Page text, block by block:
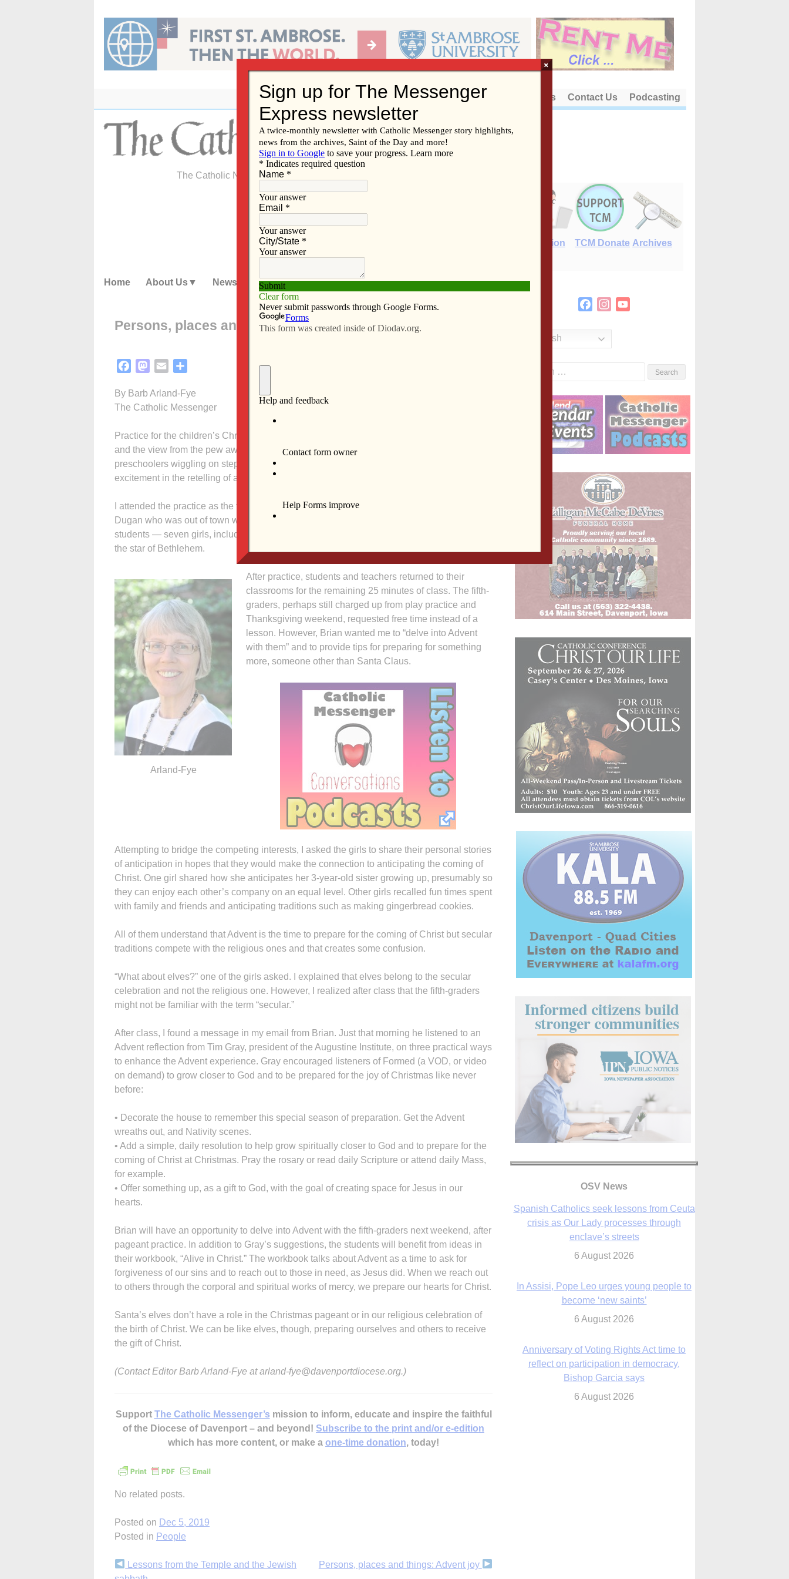
content
About Us Contact Us Podcasting
The Catholic Newspaper of the Diocese of Davenport
E-Edition TCM Donate Archives
Home About Us News Subscribe Advertise Video Resources/Links
Persons, places and things: elves and Advent
FacebookMastodon
Email
By Barb Arland-Fye
The Catholic Messenger
Practice for the children’s Christmas pageant began the first Sunday of Advent in my parish
and the view from the pew awakened a sense of anticipation in me. From the smallest
preschoolers wiggling on steps at the foot of the altar to the confident narrator, I felt their
excitement in the retelling of a story that stirs my soul.
I attended the practice as the fifth-grade substitute teacher for deacon candidate Brian
Dugan who was out of town with his wife Karen to celebrate their wedding anniversary. Our
students — seven girls, including a set of twins — played roles as angels, shepherds and
the star of Bethlehem.
Arland-Fye
After practice, students and teachers returned to their
classrooms for the remaining 25 minutes of class. The fifth-
graders, perhaps still charged up from play practice and
Thanksgiving weekend, requested free time instead of a
lesson. However, Brian wanted me to “delve into Advent
with them” and to provide tips for preparing for something
more, someone other than Santa Claus.
Attempting to bridge the competing interests, I asked the girls to share their personal stories
of anticipation in hopes that they would make the connection to anticipating the coming of
Christ. One girl shared how she anticipates her 3-year-old sister growing up, presumably so
they can enjoy each other’s company on an equal level. Other girls recalled fun times spent
with family and friends and anticipating traditions such as making gingerbread cookies.
All of them understand that Advent is the time to prepare for the coming of Christ but secular
traditions compete with the religious ones and that creates some confusion.
“What about elves?” one of the girls asked. I explained that elves belong to the secular
celebration and not the religious one. However, I realized after class that the fifth-graders
might not be familiar with the term “secular.”
After class, I found a message in my email from Brian. Just that morning he listened to an
Advent reflection from Tim Gray, president of the Augustine Institute, on three practical ways
to enhance the Advent experience. Gray encouraged listeners of Formed (a VOD, or video
on demand) to grow closer to God and to be prepared for the joy of Christmas like never
before:
• Decorate the house to remember this special season of preparation. Get the Advent
wreaths out, and Nativity scenes.
• Add a simple, daily resolution to help grow spiritually closer to God and to prepare for the
coming of Christ at Christmas. Pray the rosary or read daily Scripture or attend daily Mass,
for example.
• Offer something up, as a gift to God, with the goal of creating space for Jesus in our
hearts.
Brian will have an opportunity to delve into Advent with the fifth-graders next weekend, after
pageant practice. In addition to Gray’s suggestions, the students will benefit from ideas in
their workbook, “Alive in Christ.” The workbook talks about Advent as a time to ask for
forgiveness of our sins and to reach out to those in need, as Jesus did. When we reach out
to others through the corporal and spiritual works of mercy, we prepare our hearts for Christ.
Santa’s elves don’t have a role in the Christmas pageant or in our religious celebration of
the birth of Christ. We can be like elves, though, preparing ourselves and others to receive
the gift of Christ.
(Contact Editor Barb Arland-Fye at arland-fye@davenportdiocese.org.)
Support The Catholic Messenger’s mission to inform, educate and inspire the faithful
of the Diocese of Davenport – and beyond! Subscribe to the print and/or e-edition
which has more content, or make a one-time donation, today!
No related posts.
Posted on Dec 5, 2019
Posted in People
Continue
Lessons from the Temple and the Jewish
Persons, places and things: Advent joy
FacebookInstagram
English
OSV News
Spanish Catholics seek lessons from Ceuta
enclave’s streets
6 August 2026
In Assisi, Pope Leo urges young people to
become ‘new saints’
reflect on participation in democracy,
Bishop Garcia says
6 August 2026
Previously unpublished letters add to
Rupnik abuse case allegations
×